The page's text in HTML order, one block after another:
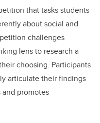
that tasks students
about social and
challenges
lens to research a
choosing. Participants
articulate their findings
promotes